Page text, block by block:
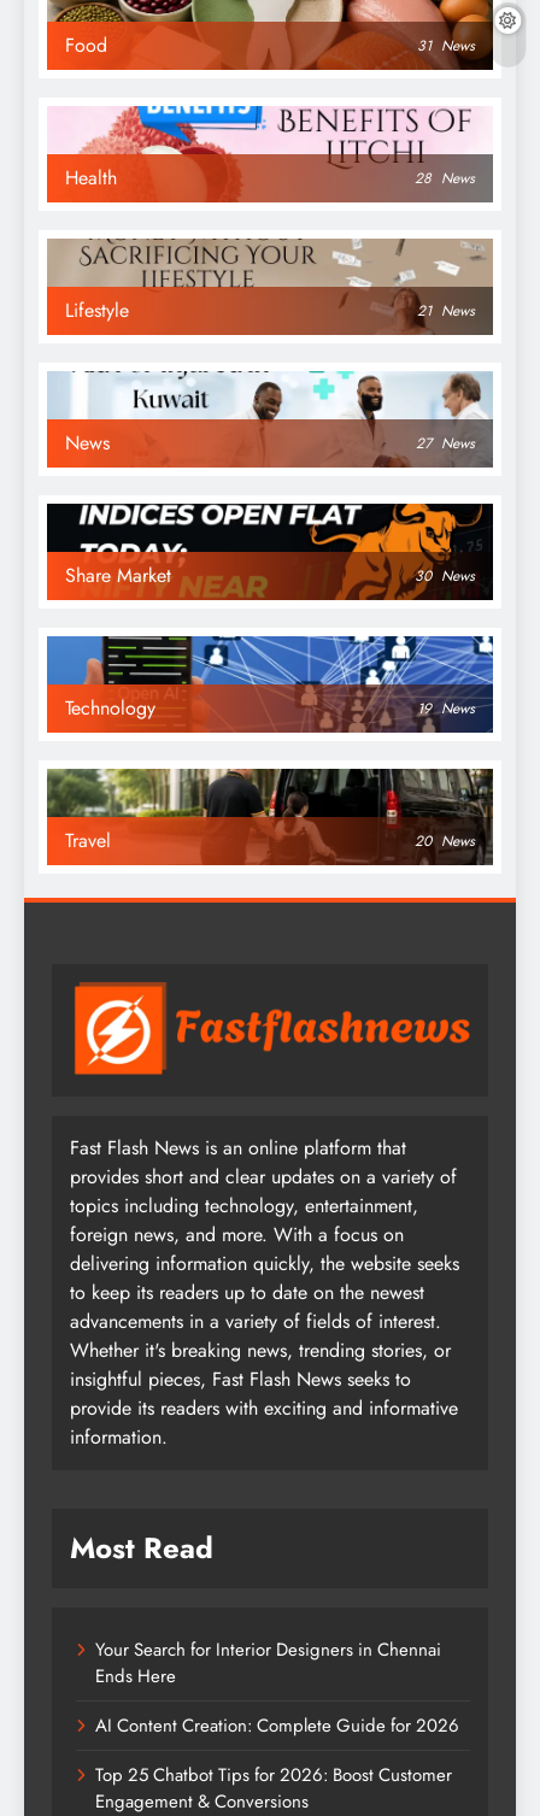
Food 31 News
Health 28 News
Lifestyle 21 News
News 27 News
Share Market 30 News
Technology 19 News
Travel 20 News
Fast Flash News is an online platform that
provides short and clear updates on a variety of
topics including technology, entertainment,
foreign news, and more. With a focus on
delivering information quickly, the website seeks
to keep its readers up to date on the newest
advancements in a variety of fields of interest.
Whether it's breaking news, trending stories, or
insightful pieces, Fast Flash News seeks to
provide its readers with exciting and informative
information.
Most Read
Your Search for Interior Designers in Chennai
Ends Here
AI Content Creation: Complete Guide for 2026
Top 25 Chatbot Tips for 2026: Boost Customer
Engagement & Conversions